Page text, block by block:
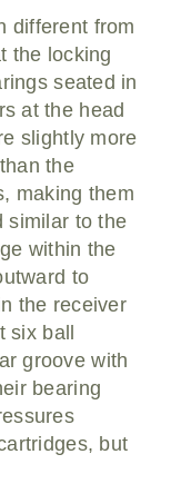
different from
the locking
seated in
at the head
slightly more
the
making them
similar to the
within the
to
the receiver
six ball
groove with
bearing
but